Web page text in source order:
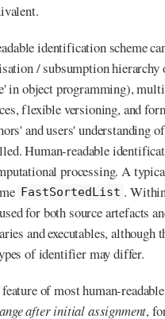
identification scheme
/ subsumption hierarchy
in object programming),
flexible versioning, and
and users' understanding
Human-readable
processing. A
FastSortedList .
for both source artefacts
and executables, although
of identifier may differ.
of most human-
after initial assignment,